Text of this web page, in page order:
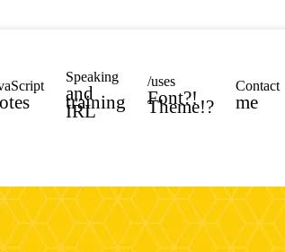
Speaking
and
training
IRL
/uses
Font?!
Theme!?
Contact
me